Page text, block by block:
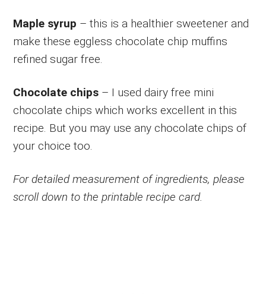
Maple syrup – this is a healthier sweetener and
make these eggless chocolate chip muffins
refined sugar free.
Chocolate chips – I used dairy free mini
chocolate chips which works excellent in this
recipe. But you may use any chocolate chips of
your choice too.
For detailed measurement of ingredients, please
scroll down to the printable recipe card.